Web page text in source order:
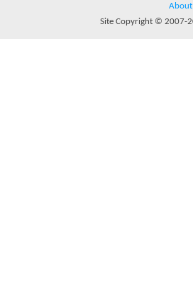
About
Site Copyright © 2007-